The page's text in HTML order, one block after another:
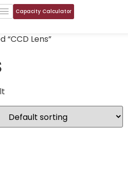
Capacity Calculator
Lens”